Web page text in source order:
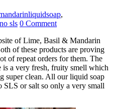
,
no sls 0 Comment
of Lime, Basil & Mandarin
of these products are proving
of repeat orders for them. The
a very fresh, fruity smell which
super clean. All our liquid soap
SLS or salt so only a very small